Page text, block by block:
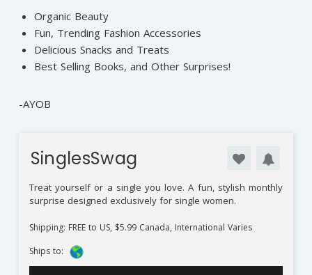
Organic Beauty
Fun, Trending Fashion Accessories
Delicious Snacks and Treats
Best Selling Books, and Other Surprises!
-AYOB
SinglesSwag
Treat yourself or a single you love. A fun, stylish monthly
surprise designed exclusively for single women.
Shipping: FREE to US, $5.99 Canada, International Varies
Ships to: